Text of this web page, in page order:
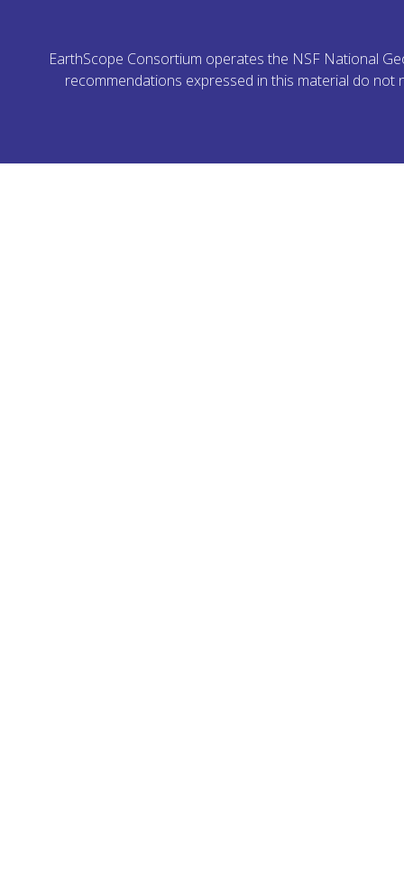
EarthScope Consortium operates the NSF National
recommendations expressed in this material do not